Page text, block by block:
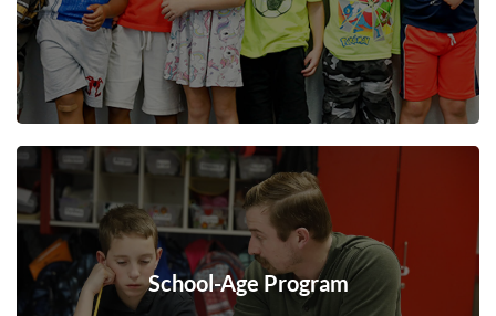
School-Age Program